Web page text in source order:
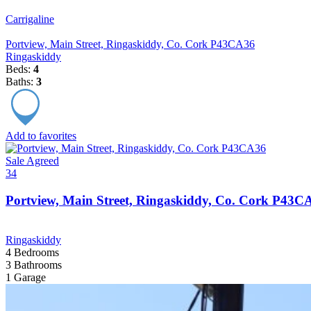
Carrigaline
Portview, Main Street, Ringaskiddy, Co. Cork P43CA36
Ringaskiddy
Beds: 4
Baths: 3
Add to favorites
Sale Agreed
34
Portview, Main Street, Ringaskiddy, Co. Cork
Ringaskiddy
4 Bedrooms
3 Bathrooms
1 Garage